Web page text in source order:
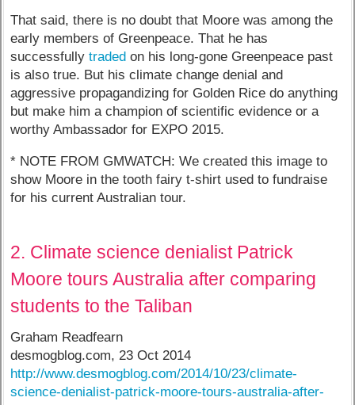
That said, there is no doubt that Moore was among the
early members of Greenpeace. That he has
successfullytraded on his long-gone Greenpeace past
is also true. But his climate change denial and
aggressive propagandizing for Golden Rice do anything
but make him a champion of scientific evidence or a
worthy Ambassador for EXPO 2015.
* NOTE FROM GMWATCH: We created this image to
show Moore in the tooth fairy t-shirt used to fundraise
for his current Australian tour.
2. Climate science denialist Patrick
Moore tours Australia after comparing
students to the Taliban
Graham Readfearn
desmogblog.com, 23 Oct 2014
http://www.desmogblog.com/2014/10/23/climate-
science-denialist-patrick-moore-tours-australia-after-